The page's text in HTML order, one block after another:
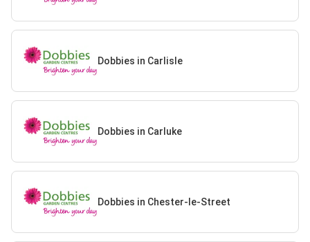
Dobbies in Carlisle
Dobbies in Carluke
Dobbies in Chester-le-Street